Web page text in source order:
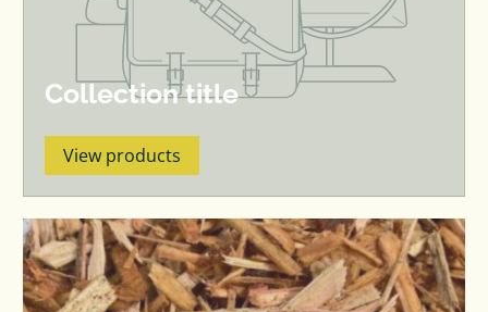
Collection title
View products